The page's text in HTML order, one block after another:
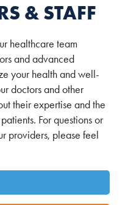
& STAFF
healthcare team
and advanced
your health and well-
doctors and other
their expertise and the
For questions or
providers, please feel